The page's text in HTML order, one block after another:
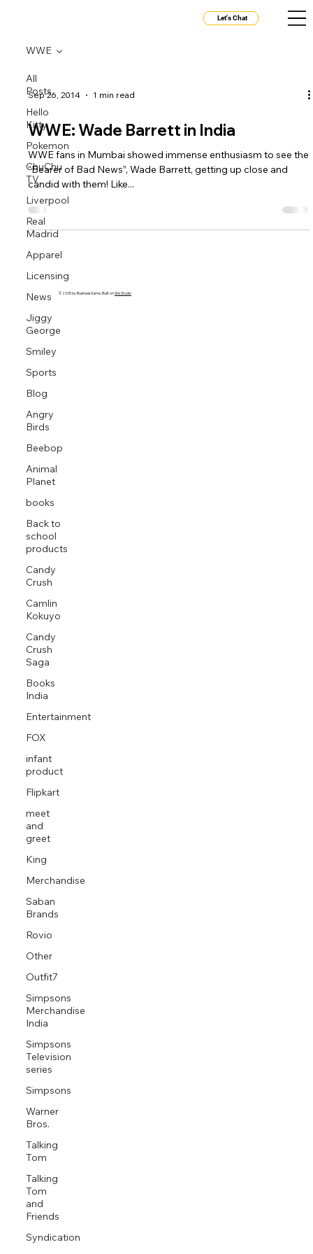
Let's Chat
All
Posts
Hello
Kitty
Pokemon
ChuChu
TV
Liverpool
Real
Madrid
Apparel
Licensing
News
Jiggy
George
Smiley
Sports
Blog
Angry
Birds
Beebop
Animal
Planet
books
Back to
school
products
Candy
Crush
Camlin
Kokuyo
Candy
Crush
Saga
Books
India
Entertainment
FOX
infant
product
Flipkart
meet
and
greet
King
Merchandise
Saban
Brands
Rovio
Other
Outfit7
Simpsons
Merchandise
India
Simpsons
Television
series
Simpsons
Warner
Bros.
Talking
Tom
Talking
Tom
and
Friends
Syndication
WWE
Sep 26, 2014 1 min read
WWE: Wade Barrett in India
WWE fans in Mumbai showed immense enthusiasm to see the
“Bearer of Bad News”, Wade Barrett, getting up close and
candid with them! Like...
© 2035 by Business Name. Built onWix Studio